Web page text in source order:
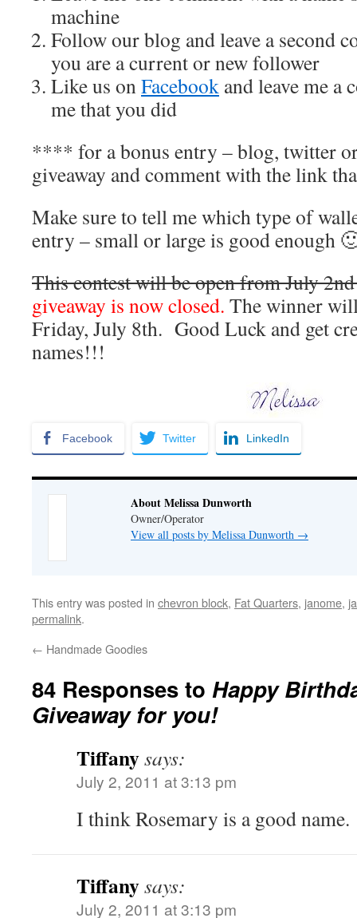
machine
Follow our blog and leave a second
you are a current or new follower
Like us onFacebook and leave me a
me that you did
**** for a bonus entry – blog, twitter
giveaway and comment with the link
Make sure to tell me which type of
entry – small or large is good enough
This contest will be open from July
giveaway is now closed. The winner
Friday, July 8th. Good Luck and get
names!!!
Facebook Twitter LinkedIn
About Melissa Dunworth
Owner/Operator
View all posts by Melissa Dunworth →
This entry was posted in chevron block, Fat Quarters, janome,
permalink.
← Handmade Goodies
84 Responses to Happy
Giveaway for you!
Tiffanysays:
July 2, 2011 at 3:13 pm
I think Rosemary is a good name.
Tiffanysays:
July 2, 2011 at 3:13 pm